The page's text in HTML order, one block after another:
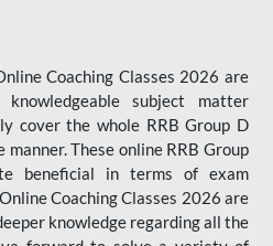
Coaching Classes 2026 are
subject matter
cover the whole RRB Group D
These online RRB Group
beneficial in terms of exam
Coaching Classes 2026 are
knowledge regarding all the